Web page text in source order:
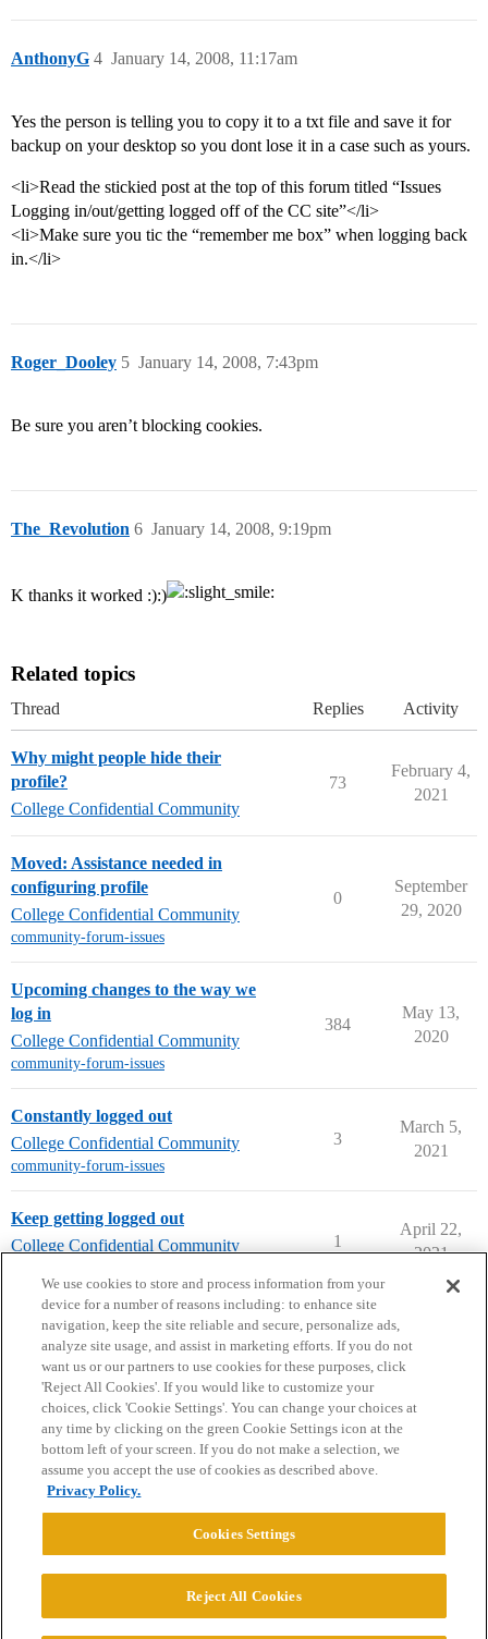
AnthonyG January 14, 2008, 11:17am
4
Yes the person is telling you to copy it to a txt file and save it for
backup on your desktop so you dont lose it in a case such as yours.
<li>Read the stickied post at the top of this forum titled “Issues
Logging in/out/getting logged off of the CC site”</li>
<li>Make sure you tic the “remember me box” when logging back
in.</li>
Roger_Dooley January 14, 2008, 7:43pm
5
Be sure you aren’t blocking cookies.
The_Revolution January 14, 2008, 9:19pm
6
K thanks it worked :):)
Related topics
Thread Replies Activity
Why might people hide their
profile?
College Confidential Community
73
February 4,
2021
Moved: Assistance needed in
configuring profile
College Confidential Community
community-forum-issues
0
September
29, 2020
Upcoming changes to the way we
log in
College Confidential Community
community-forum-issues
384
May 13,
2020
Constantly logged out
College Confidential Community
community-forum-issues
3
March 5,
2021
Keep getting logged out
College Confidential Community
1
April 22,
2021
Home Categories Guidelines Terms of Service
Privacy Policy
Powered byDiscourse
© 2026 College Confidential, LLC. All Rights Reserved.
We use cookies to store and process information from your
device for a number of reasons including: to enhance site
navigation, keep the site reliable and secure, personalize ads,
analyze site usage, and assist in marketing efforts. If you do not
want us or our partners to use cookies for these purposes, click
'Reject All Cookies'. If you would like to customize your
choices, click 'Cookie Settings'. You can change your choices at
any time by clicking on the green Cookie Settings icon at the
bottom left of your screen. If you do not make a selection, we
assume you accept the use of cookies as described above.
Privacy Policy.
Cookies Settings
Reject All Cookies